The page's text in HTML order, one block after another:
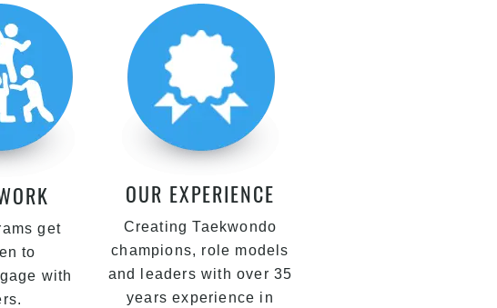
get
to
with
OUR EXPERIENCE
Creating Taekwondo
champions, role models
and leaders with over 35
years experience in